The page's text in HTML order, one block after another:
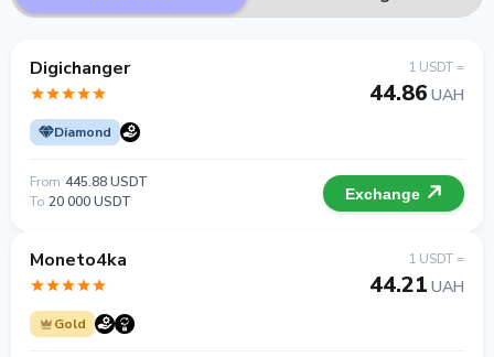
Digichanger
Diamond
1 USDT =
44.86 UAH
From 445.88 USDT
To 20 000 USDT Exchange
Moneto4ka
Gold
1 USDT =
44.21 UAH